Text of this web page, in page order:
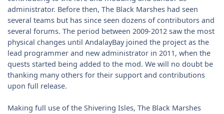
administrator. Before then, The Black Marshes had seen
several teams but has since seen dozens of contributors and
several forums. The period between 2009-2012 saw the most
physical changes until AndalayBay joined the project as the
lead programmer and new administrator in 2011, when the
quests started being added to the mod. We will no doubt be
thanking many others for their support and contributions
upon full release.
Making full use of the Shivering Isles, The Black Marshes